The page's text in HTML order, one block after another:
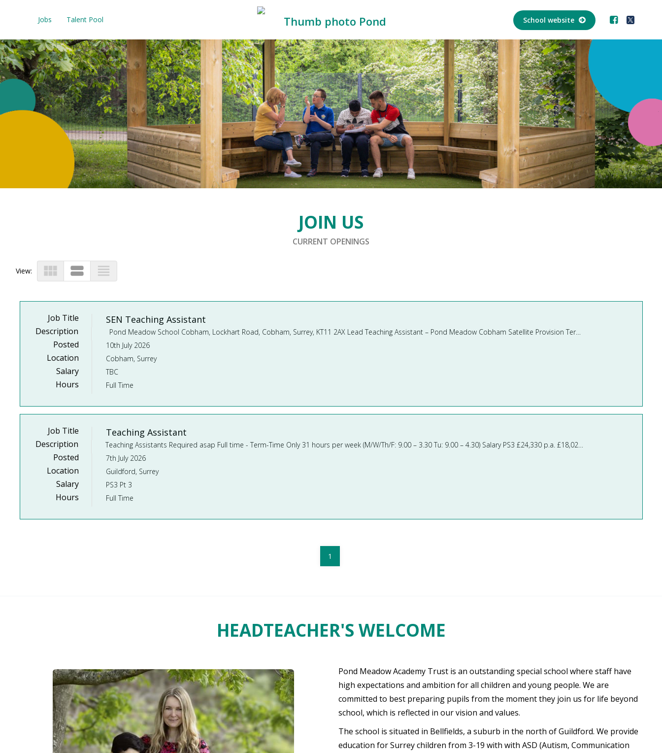
Jobs Talent Pool School website
JOIN US
CURRENT OPENINGS
View: view_module view_stream view_headline
Job Title SEN Teaching Assistant
Location Cobham, Surrey
Posted 10th July 2026
Salary TBC
Hours Full Time
Description Pond Meadow School Cobham, Lockhart Road, Cobham, Surrey, KT11 2AX Lead Teaching Assistant – Pond Meadow Cobham Satellite Provision Term Time Only – 31 hours per week Salar ...
Job Title Teaching Assistant
Location Guildford, Surrey
Posted 7th July 2026
Salary PS3 Pt 3
Hours Full Time
Description Teaching Assistants Required asap Full time - Term-Time Only 31 hours per week (M/W/Th/F: 9.00 – 3.30 Tu: 9.00 – 4.30) Salary PS3 £24,330 p.a. £18,020 per annum pro rata Paid Mont ...
1
HEADTEACHER'S WELCOME
Pond Meadow Academy Trust is an outstanding special school where staff have
high expectations and ambition for all children and young people. We are
committed to best preparing pupils from the moment they join us for life beyond
school, which is reflected in our vision and values.
The school is situated in Bellfields, a suburb in the north of Guildford. We provide
education for Surrey children from 3-19 with with ASD (Autism, Communication